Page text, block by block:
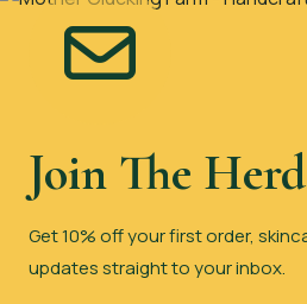
Join The Herd
Get 10% off your first order,
updates straight to your inbox.